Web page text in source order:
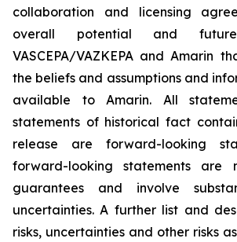
collaboration and licensing
overall potential and
VASCEPA/VAZKEPA and Amarin
the beliefs and assumptions and
available to Amarin. All
statements of historical fact
release are forward-looking
forward-looking statements are
guarantees and involve
uncertainties. A further list and
risks, uncertainties and other risks